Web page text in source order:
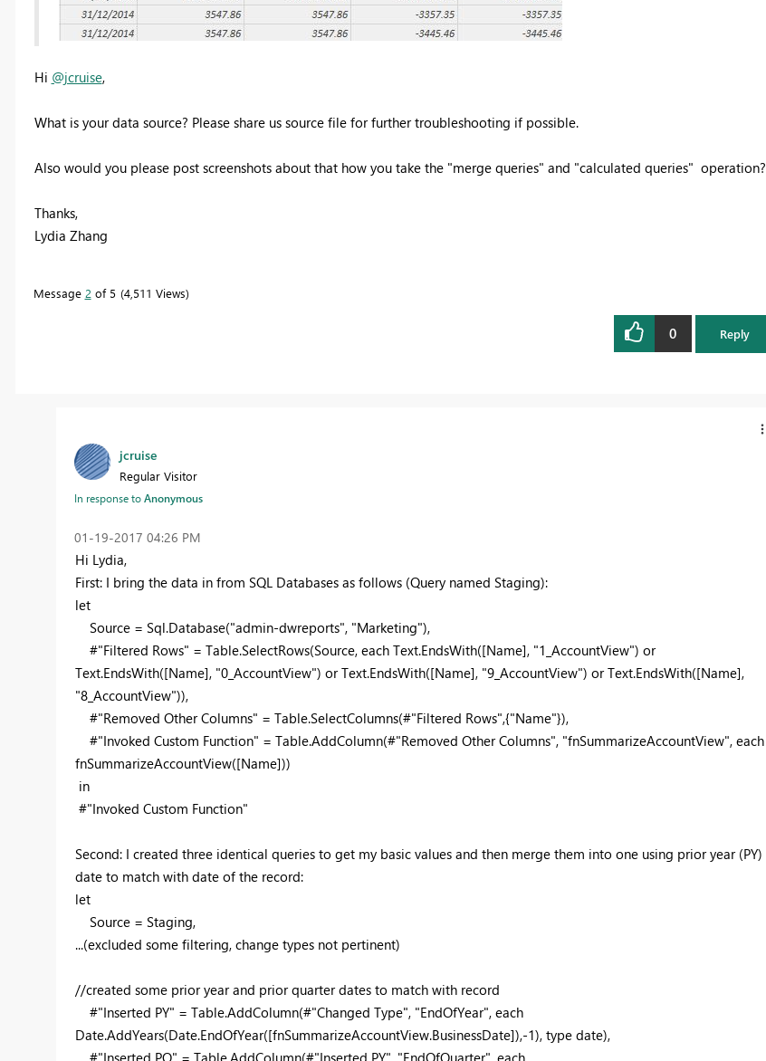
Hi @jcruise,
What is your data source? Please share us source file for further troubleshooting if possible.
Also would you please post screenshots about that how you take the "merge queries" and "calculated queries" operation?
Thanks,
Lydia Zhang
Message 2 of 5 4,511 Views
0 Reply
jcruise
Regular Visitor
In response toAnonymous
‎01-19-2017 04:26 PM
Hi Lydia,
First: I bring the data in from SQL Databases as follows (Query named Staging):
let
Source = Sql.Database("admin-dwreports", "Marketing"),
#"Filtered Rows" = Table.SelectRows(Source, each Text.EndsWith([Name], "1_AccountView") or
Text.EndsWith([Name], "0_AccountView") or Text.EndsWith([Name], "9_AccountView") or Text.EndsWith([Name],
"8_AccountView")),
#"Removed Other Columns" = Table.SelectColumns(#"Filtered Rows",{"Name"}),
#"Invoked Custom Function" = Table.AddColumn(#"Removed Other Columns", "fnSummarizeAccountView", each
fnSummarizeAccountView([Name]))
in
#"Invoked Custom Function"
Second: I created three identical queries to get my basic values and then merge them into one using prior year (PY)
date to match with date of the record:
let
Source = Staging,
...(excluded some filtering, change types not pertinent)
//created some prior year and prior quarter dates to match with record
#"Inserted PY" = Table.AddColumn(#"Changed Type", "EndOfYear", each
Date.AddYears(Date.EndOfYear([fnSummarizeAccountView.BusinessDate]),-1), type date),
#"Inserted PQ" = Table.AddColumn(#"Inserted PY", "EndOfQuarter", each